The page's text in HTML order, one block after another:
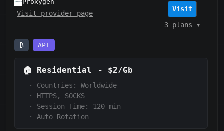
Proxygen
Visit provider page
Visit
3 plans ▾
₿ API
🏠 Residential - $2/Gb
·
Countries: Worldwide
·
HTTPS, SOCKS
·
Session Time: 120 min
·
Auto Rotation